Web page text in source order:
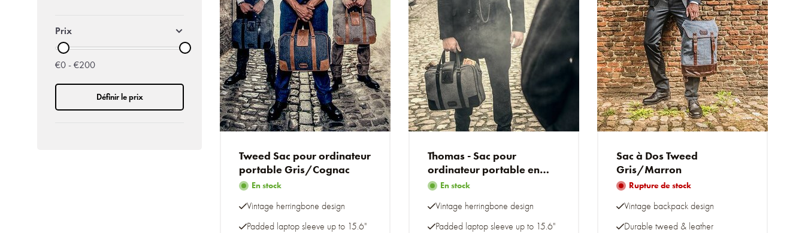
Prix
€0 - €200
Définir le prix
Tweed Sac pour ordinateur
portable Gris/Cognac
En stock
Vintage herringbone design
Padded laptop sleeve up to 15.6"
Thomas - Sac pour
ordinateur portable en
tweed gris
En stock
Vintage herringbone design
Padded laptop sleeve up to 15.6"
Sac à Dos Tweed
Gris/Marron
Rupture de stock
Vintage backpack design
Durable tweed & leather